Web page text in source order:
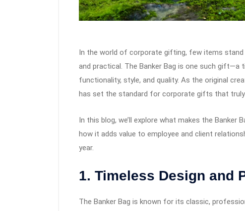
In the world of corporate gifting, few items
and practical. The Banker Bag is one such
functionality, style, and quality. As the original
has set the standard for corporate gifts that
In this blog, we’ll explore what makes the
how it adds value to employee and client
year.
1. Timeless Design and
The Banker Bag is known for its classic,